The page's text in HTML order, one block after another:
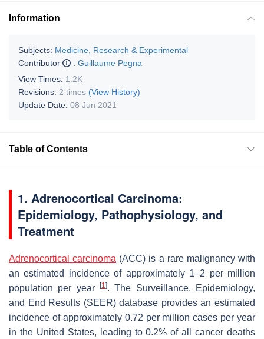
Information
Subjects: Medicine, Research & Experimental
Contributor
: Guillaume Pegna
View Times: 1.2K
Revisions: 2 times (View History)
Update Date: 08 Jun 2021
Table of Contents
1. Adrenocortical Carcinoma:
Epidemiology, Pathophysiology, and
Treatment
Adrenocortical carcinoma (ACC) is a rare malignancy with
an estimated incidence of approximately 1–2 per million
population per year
[1]. The Surveillance, Epidemiology,
and End Results (SEER) database provides an estimated
incidence of approximately 0.72 per million cases per year
in the United States, leading to 0.2% of all cancer deaths